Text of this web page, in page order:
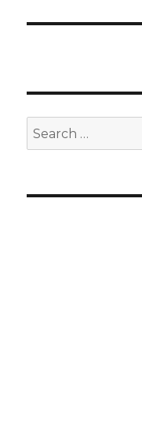
Search
for: